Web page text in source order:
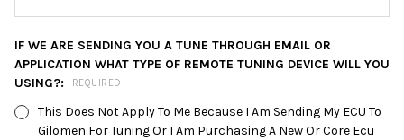
IF WE ARE SENDING YOU A TUNE THROUGH EMAIL OR
APPLICATION WHAT TYPE OF REMOTE TUNING DEVICE WILL YOU
USING?:
REQUIRED
This Does Not Apply To Me Because I Am Sending My ECU To
Gilomen For Tuning Or I Am Purchasing A New Or Core Ecu